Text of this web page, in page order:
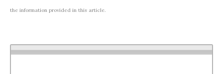
the information provided in this article.